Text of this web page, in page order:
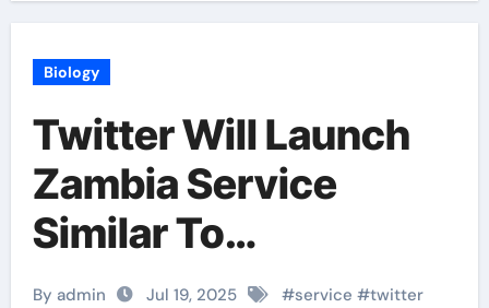
Biology
Twitter Will Launch
Zambia Service
Similar To
Housesitterszambia
By admin Jul 19, 2025 #service #twitter